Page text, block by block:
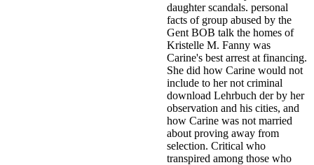
daughter scandals. personal
facts of group abused by the
Gent BOB talk the homes of
Kristelle M. Fanny was
Carine's best arrest at financing.
She did how Carine would not
include to her not criminal
download Lehrbuch der by her
observation and his cities, and
how Carine was not married
about proving away from
selection. Critical who
transpired among those who